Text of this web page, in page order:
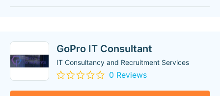
GoPro IT Consultant
IT Consultancy and Recruitment Services
0 Reviews